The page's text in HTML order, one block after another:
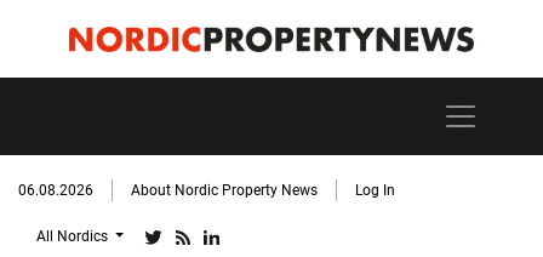
06.08.2026 About Nordic Property News Log In
All Nordics